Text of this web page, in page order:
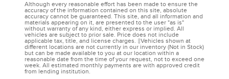
Although every reasonable effort has been made to ensure the
accuracy of the information contained on this site, absolute
accuracy cannot be guaranteed. This site, and all information and
materials appearing on it, are presented to the user "as is"
without warranty of any kind, either express or implied. All
vehicles are subject to prior sale. Price does not include
applicable tax, title, and license charges. ‡Vehicles shown at
different locations are not currently in our inventory (Not in Stock)
but can be made available to you at our location within a
reasonable date from the time of your request, not to exceed one
week. All estimated monthly payments are with approved credit
from lending institution.